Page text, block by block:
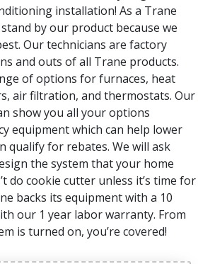
installation! As a Trane
by our product because we
Our technicians are factory
and outs of all Trane products.
of options for furnaces, heat
air filtration, and thermostats. Our
show you all your options
equipment which can help lower
qualify for rebates. We will ask
the system that your home
do cookie cutter unless it’s time for
backs its equipment with a 10
our 1 year labor warranty. From
is turned on, you’re covered!